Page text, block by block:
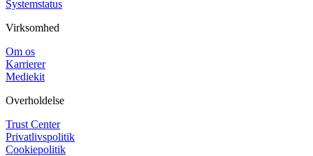
Systemstatus
Virksomhed
Om os
Karrierer
Mediekit
Overholdelse
Trust Center
Privatlivspolitik
Cookiepolitik